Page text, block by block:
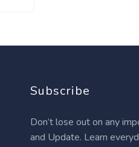
Subscribe
Don’t lose out on any
and Update. Learn